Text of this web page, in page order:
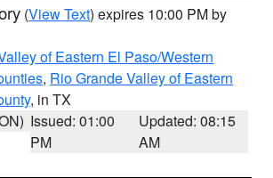
(View Text) expires 10:00 PM by
of Eastern El Paso/Western
, Rio Grande Valley of Eastern
, in TX
Issued: 01:00
PM
Updated: 08:15
AM